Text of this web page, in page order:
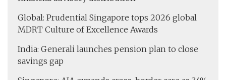
Global: Prudential Singapore tops 2026 global
MDRT Culture of Excellence Awards
India: Generali launches pension plan to close
savings gap